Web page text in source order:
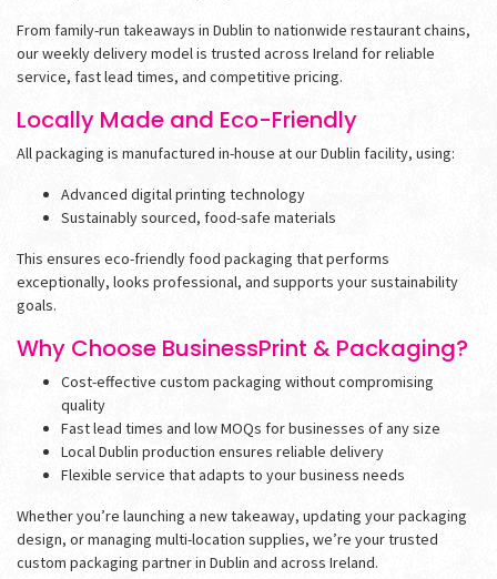
From family-run takeaways in Dublin to nationwide restaurant chains,
our weekly delivery model is trusted across Ireland for reliable
service, fast lead times, and competitive pricing.
Locally Made and Eco-Friendly
All packaging is manufactured in-house at our Dublin facility, using:
Advanced digital printing technology
Sustainably sourced, food-safe materials
This ensures eco-friendly food packaging that performs
exceptionally, looks professional, and supports your sustainability
goals.
Why Choose BusinessPrint & Packaging?
Cost-effective custom packaging without compromising
quality
Fast lead times and low MOQs for businesses of any size
Local Dublin production ensures reliable delivery
Flexible service that adapts to your business needs
Whether you’re launching a new takeaway, updating your packaging
design, or managing multi-location supplies, we’re your trusted
custom packaging partner in Dublin and across Ireland.